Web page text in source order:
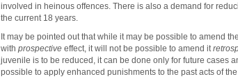
involved in heinous offences. There is also a demand for
the current 18 years.
It may be pointed out that while it may be possible to amend
with prospective effect, it will not be possible to amend it
juvenile is to be reduced, it can be done only for future cases
possible to apply enhanced punishments to the past acts of